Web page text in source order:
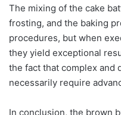
The mixing of the cake
frosting, and the baking
procedures, but when
they yield exceptional
the fact that complex and
necessarily require
In conclusion, the brown